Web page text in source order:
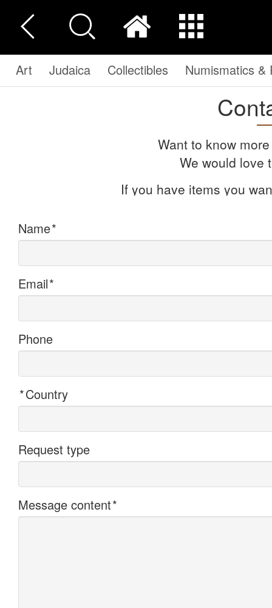
Art Judaica Collectibles Numismatics &
Want to know
We would love
If you have items you
Name*
Email*
Phone
Country
*
Request type
Message content*